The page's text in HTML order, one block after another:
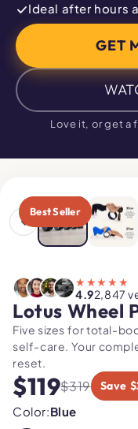
Ideal after hours
GET
Love it, or get a
Best Seller
USE
★★★★★
4.92,847
Lotus Wheel
Five sizes for total-
self-care. Your
reset.
$119$319 Save
Color:Blue